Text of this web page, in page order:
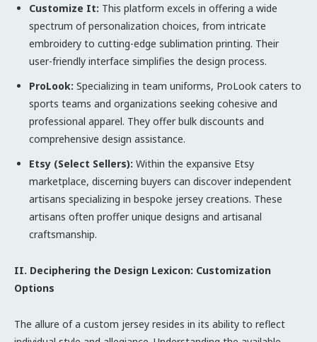
Customize It: This platform excels in offering a wide
spectrum of personalization choices, from intricate
embroidery to cutting-edge sublimation printing. Their
user-friendly interface simplifies the design process.
ProLook: Specializing in team uniforms, ProLook caters to
sports teams and organizations seeking cohesive and
professional apparel. They offer bulk discounts and
comprehensive design assistance.
Etsy (Select Sellers): Within the expansive Etsy
marketplace, discerning buyers can discover independent
artisans specializing in bespoke jersey creations. These
artisans often proffer unique designs and artisanal
craftsmanship.
II. Deciphering the Design Lexicon: Customization
Options
The allure of a custom jersey resides in its ability to reflect